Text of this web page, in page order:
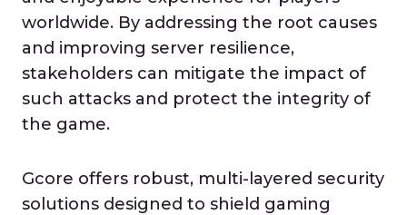
worldwide. By addressing the root causes
and improving server resilience,
stakeholders can mitigate the impact of
such attacks and protect the integrity of
the game.
Gcore offers robust, multi-layered security
solutions designed to shield gaming